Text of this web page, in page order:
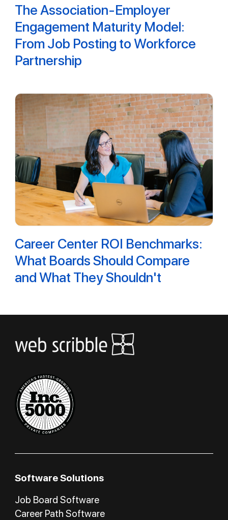
The Association-Employer
Engagement Maturity Model:
From Job Posting to Workforce
Partnership
Career Center ROI Benchmarks:
What Boards Should Compare
and What They Shouldn't
Software Solutions
Job Board Software
Career Path Software